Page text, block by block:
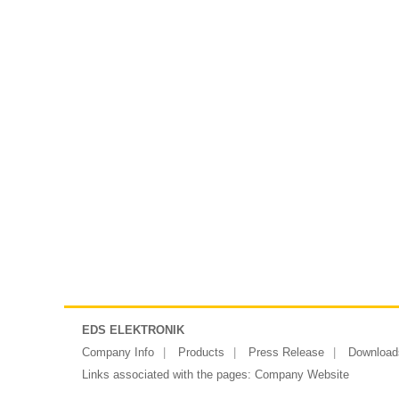
EDS ELEKTRONIK
Company Info
Products Press Release
Links associated with the pages: Company Website